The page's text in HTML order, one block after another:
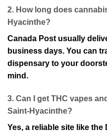
2. How long does
Hyacinthe?
Canada Post usually
business days. You can
d⁠ispensary to your
mind.
3. Can I get THC vape⁠s
Saint-Hyacinthe?
Yes, a⁠ reliable site like the